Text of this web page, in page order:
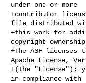
under one or more
+contributor license
file distributed
+this work for
copyright
+The ASF
Apache License,
+(the "License");
in compliance with